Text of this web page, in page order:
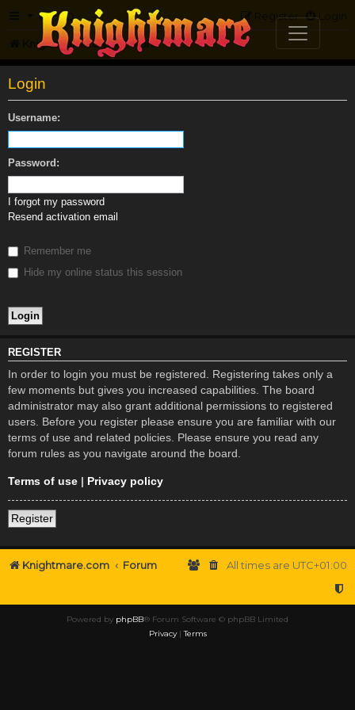
FAQ Login
Register
Knightmare.com Forum
Login
Username:
Password:
I forgot my password
Resend activation email
Remember me
Hide my online status this session
REGISTER
In order to login you must be registered. Registering takes only a
few moments but gives you increased capabilities. The board
administrator may also grant additional permissions to registered
users. Before you register please ensure you are familiar with our
terms of use and related policies. Please ensure you read any
forum rules as you navigate around the board.
Terms of use | Privacy policy
Register
Knightmare.com Forum All times are UTC+01:00
Powered by phpBB® Forum Software © phpBB Limited
Privacy|Terms